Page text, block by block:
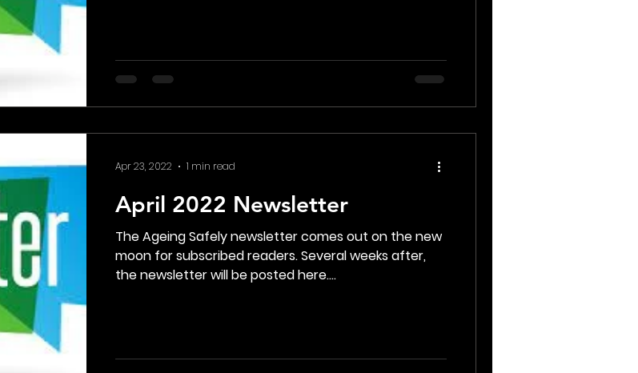
April 2022 Newsletter
The Ageing Safely newsletter comes out on the new
moon for subscribed readers. Several weeks after,
the newsletter will be posted here....
Apr 23, 2022 1 min read